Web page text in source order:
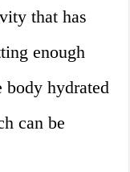
that has
enough
body hydrated
can be